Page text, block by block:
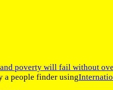
poverty will fail without
a people finder using